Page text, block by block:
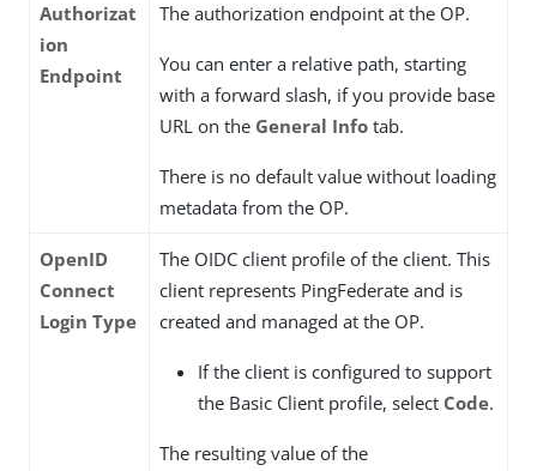
Authorizat
ion
Endpoint
The authorization endpoint at the OP.
You can enter a relative path, starting
with a forward slash, if you provide base
URL on the General Info tab.
There is no default value without loading
metadata from the OP.
OpenID
Connect
Login Type
The OIDC client profile of the client. This
client represents PingFederate and is
created and managed at the OP.
If the client is configured to support
the Basic Client profile, select Code.
The resulting value of the